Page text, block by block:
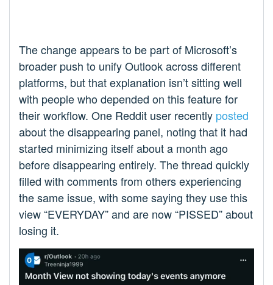
The change appears to be part of Microsoft’s
broader push to unify Outlook across different
platforms, but that explanation isn’t sitting well
with people who depended on this feature for
their workflow. One Reddit user recently posted
about the disappearing panel, noting that it had
started minimizing itself about a month ago
before disappearing entirely. The thread quickly
filled with comments from others experiencing
the same issue, with some saying they use this
view “EVERYDAY” and are now “PISSED” about
losing it.​